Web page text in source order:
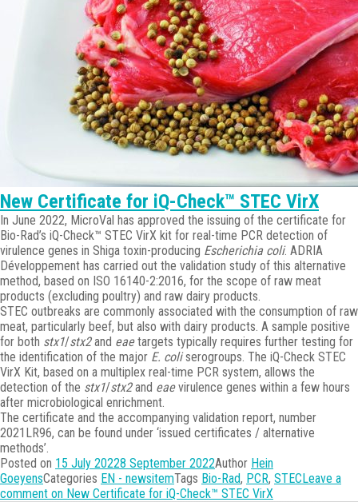
New Certificate for iQ-Check™ STEC VirX
In June 2022, MicroVal has approved the issuing of the certificate for
Bio-Rad’s iQ-Check™ STEC VirX kit for real-time PCR detection of
virulence genes in Shiga toxin-producing Escherichia coli. ADRIA
Développement has carried out the validation study of this alternative
method, based on ISO 16140-2:2016, for the scope of raw meat
products (excluding poultry) and raw dairy products.
STEC outbreaks are commonly associated with the consumption of raw
meat, particularly beef, but also with dairy products. A sample positive
for both stx1/stx2and eaetargets typically requires further testing for
the identification of the major E. coliserogroups. The iQ-Check STEC
VirX Kit, based on a multiplex real-time PCR system, allows the
detection of the stx1/stx2and eaevirulence genes within a few hours
after microbiological enrichment.
The certificate and the accompanying validation report, number
2021LR96, can be found under ‘issued certificates / alternative
methods’.
Posted on 15 July 20228 September 2022Author Hein
GoeyensCategories EN - newsitemTags Bio-Rad, PCR, STECLeave a
comment on New Certificate for iQ-Check™ STEC VirX